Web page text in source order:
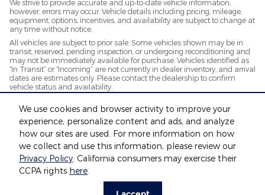
We use cookies and browser activity to improve your
experience, personalize content and ads, and analyze
how our sites are used. For more information on how
we collect and use this information, please review our
Privacy Policy. California consumers may exercise their
CCPA rights here.
We strive to provide accurate and up-to-date vehicle information;
however, errors may occur. Vehicle details including pricing, mileage,
equipment, options, incentives, and availability are subject to change at
any time without notice.
All vehicles are subject to prior sale. Some vehicles shown may be in
transit, reserved, pending inspection, or undergoing reconditioning and
may not be immediately available for purchase. Vehicles identified as
“In Transit” or “Incoming” are not currently in dealer inventory, and arrival
dates are estimates only. Please contact the dealership to confirm
vehicle status and availability.
and may not reflect the exact vehicle offered for sale.
Advertised prices include a documentation fee but do not include
government-required fees, including, but not limited to, sales tax, title,
government-required fees.